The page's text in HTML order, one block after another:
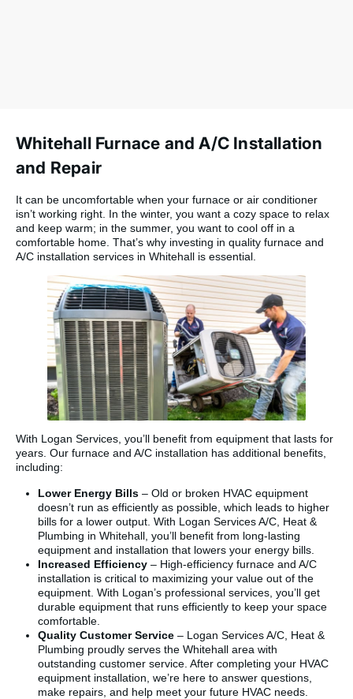
Whitehall Furnace and A/C Installation
and Repair
It can be uncomfortable when your furnace or air conditioner
isn’t working right. In the winter, you want a cozy space to relax
and keep warm; in the summer, you want to cool off in a
comfortable home. That’s why investing in quality furnace and
A/C installation services in Whitehall is essential.
With Logan Services, you’ll benefit from equipment that lasts for
years. Our furnace and A/C installation has additional benefits,
including:
Lower Energy Bills – Old or broken HVAC equipment
doesn’t run as efficiently as possible, which leads to higher
bills for a lower output. With Logan Services A/C, Heat &
Plumbing in Whitehall, you’ll benefit from long-lasting
equipment and installation that lowers your energy bills.
Increased Efficiency – High-efficiency furnace and A/C
installation is critical to maximizing your value out of the
equipment. With Logan’s professional services, you’ll get
durable equipment that runs efficiently to keep your space
comfortable.
Quality Customer Service – Logan Services A/C, Heat &
Plumbing proudly serves the Whitehall area with
outstanding customer service. After completing your HVAC
equipment installation, we’re here to answer questions,
make repairs, and help meet your future HVAC needs.